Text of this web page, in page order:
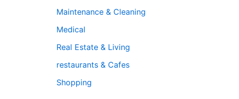
Maintenance & Cleaning
Medical
Real Estate & Living
restaurants & Cafes
Shopping